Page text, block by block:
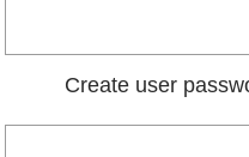
Create user